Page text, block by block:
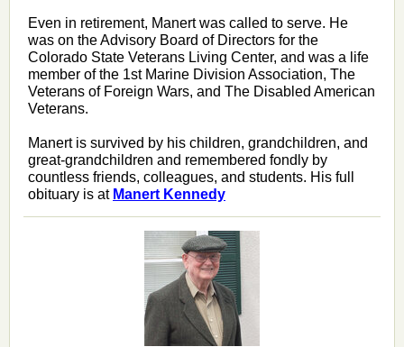
Even in retirement, Manert was called to serve. He
was on the Advisory Board of Directors for the
Colorado State Veterans Living Center, and was a life
member of the 1st Marine Division Association, The
Veterans of Foreign Wars, and The Disabled American
Veterans.
Manert is survived by his children, grandchildren, and
great-grandchildren and remembered fondly by
countless friends, colleagues, and students. His full
obituary is at Manert Kennedy